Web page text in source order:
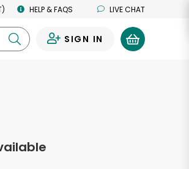
HELP & FAQS LIVE CHAT
SIGN IN